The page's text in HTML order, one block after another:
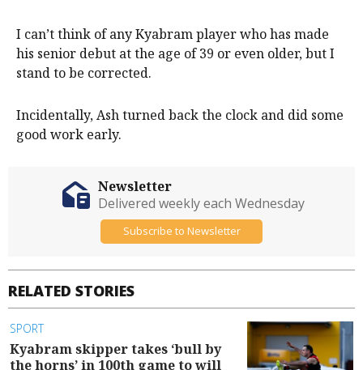
I can’t think of any Kyabram player who has made
his senior debut at the age of 39 or even older, but I
stand to be corrected.
Incidentally, Ash turned back the clock and did some
good work early.
RELATED STORIES
SPORT
Kyabram skipper takes ‘bull by
the horns’ in 100th game to will
Newsletter
Delivered weekly each Wednesday
Subscribe to Newsletter